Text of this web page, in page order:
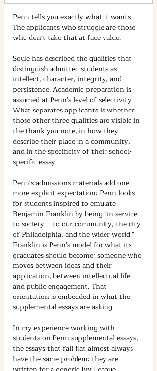
Penn tells you exactly what it wants.
The applicants who struggle are those
who don't take that at face value.
Soule has described the qualities that
distinguish admitted students as
intellect, character, integrity, and
persistence. Academic preparation is
assumed at Penn's level of selectivity.
What separates applicants is whether
those other three qualities are visible in
the thank-you note, in how they
describe their place in a community,
and in the specificity of their school-
specific essay.
Penn's admissions materials add one
more explicit expectation: Penn looks
for students inspired to emulate
Benjamin Franklin by being "in service
to society -- to our community, the city
of Philadelphia, and the wider world."
Franklin is Penn's model for what its
graduates should become: someone who
moves between ideas and their
application, between intellectual life
and public engagement. That
orientation is embedded in what the
supplemental essays are asking.
In my experience working with
students on Penn supplemental essays,
the essays that fall flat almost always
have the same problem: they are